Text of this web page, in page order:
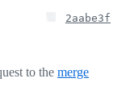
2aabe3f
to the merge